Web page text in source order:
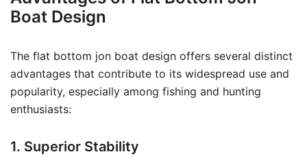
Boat Design
The flat bottom jon boat design offers several distinct
advantages that contribute to its widespread use and
popularity, especially among fishing and hunting
enthusiasts:
1. Superior Stability